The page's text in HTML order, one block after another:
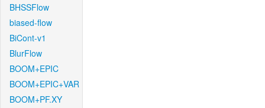
BHSSFlow
biased-flow
BiCont-v1
BlurFlow
BOOM+EPIC
BOOM+EPIC+VAR
BOOM+PF.XY